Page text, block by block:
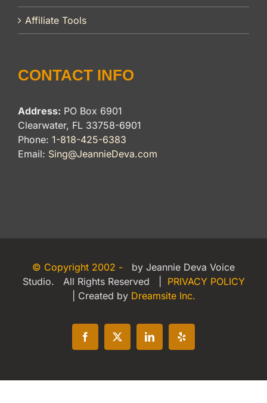
Affiliate Tools
CONTACT INFO
Address: PO Box 6901
Clearwater, FL 33758-6901
Phone: 1-818-425-6383
Email: Sing@JeannieDeva.com
© Copyright 2002 -
by Jeannie Deva Voice
Studio. All Rights Reserved | PRIVACY POLICY
| Created by Dreamsite Inc.
Facebook
X LinkedInYelp